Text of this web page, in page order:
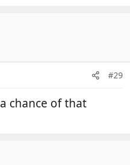
#29
chance of that